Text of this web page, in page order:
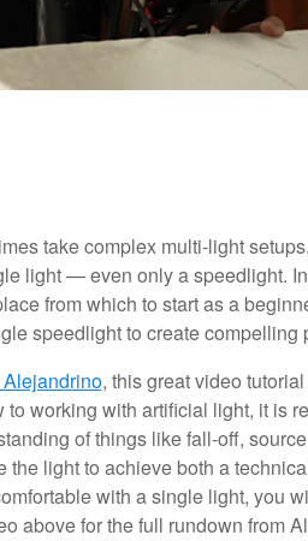
take complex multi-light
light — even only a speedlight.
from which to start as a
speedlight to create compelling
, this great video
to working with artificial light, it is
of things like fall-off,
the light to achieve both a
with a single light, you
above for the full rundown from